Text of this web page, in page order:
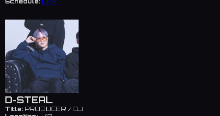
D-STEAL
Title: PRODUCER / DJ